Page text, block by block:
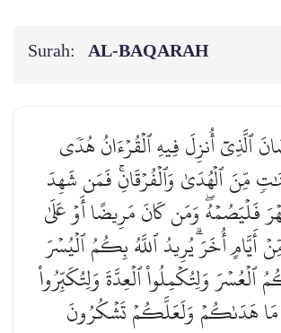
Surah: AL‑BAQARAH
ٱلَّذِيٓ أُنزِلَ فِيهِ ٱلۡقُرۡءَانُ هُدٗى
مِّنَ ٱلۡهُدَىٰ وَٱلۡفُرۡقَانِۚ فَمَن شَهِدَ
فَلۡيَصُمۡهُۖ وَمَن كَانَ مَرِيضًا أَوۡ عَلَىٰ
أَيَّامٍ أُخَرَۗ يُرِيدُ ٱللَّهُ بِكُمُ ٱلۡيُسۡرَ
ٱلۡعُسۡرَ وَلِتُكۡمِلُواْ ٱلۡعِدَّةَ وَلِتُكَبِّرُواْ
مَا هَدَىٰكُمۡ وَلَعَلَّكُمۡ تَشۡكُرُونَ